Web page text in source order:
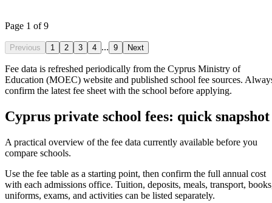
Page 1 of 9
Previous 1 2 3 4 ... 9 Next
Fee data is refreshed periodically from the Cyprus Ministry of
Education (MOEC) website and published school fee sources.
confirm the latest fee sheet with the school before applying.
Cyprus private school fees: quick snapshot
A practical overview of the fee data currently available before you
compare schools.
Use the fee table as a starting point, then confirm the full annual cost
with each admissions office. Tuition, deposits, meals, transport,
uniforms, exams, and activities can be listed separately.